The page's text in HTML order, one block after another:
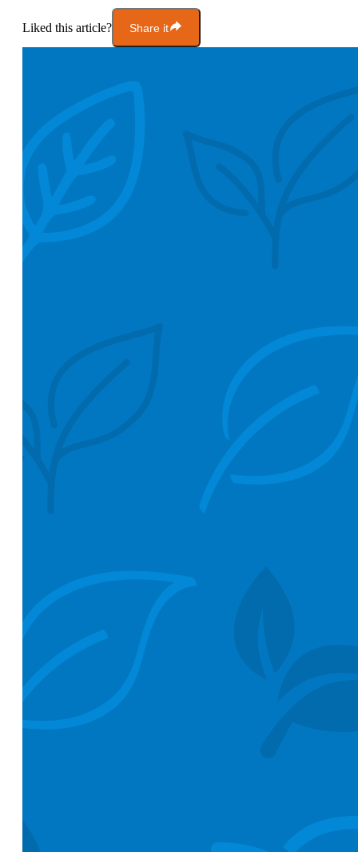
Liked this article? Share it